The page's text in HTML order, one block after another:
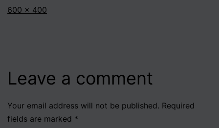
Full
600 × 400
Leave a comment
Your email address will not be published. Required
fields are marked *